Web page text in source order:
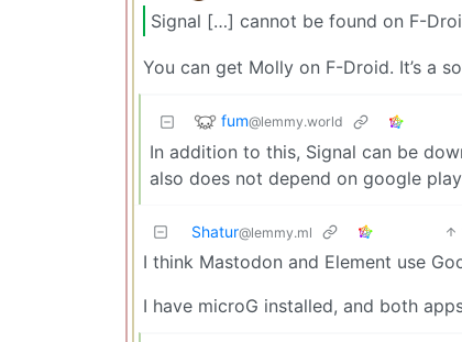
Signal […] cannot be found on F-
You can get Molly on F-Droid. It’s a
fum@lemmy.world
In addition to this, Signal can be
also does not depend on google
Shatur@lemmy.ml
I think Mastodon and Element use
I have microG installed, and both